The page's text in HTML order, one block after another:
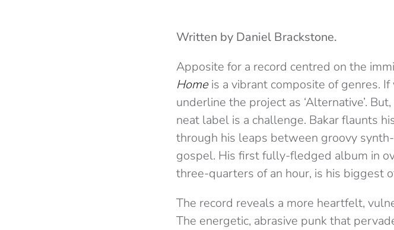
Written by Daniel Brackstone.
Apposite for a record centred on the
Homeis a vibrant composite of genres.
underline the project as ‘Alternative’.
neat label is a challenge. Bakar flaunts
through his leaps between groovy
gospel. His first fully-fledged album in
three-quarters of an hour, is his biggest
The record reveals a more heartfelt,
The energetic, abrasive punk that